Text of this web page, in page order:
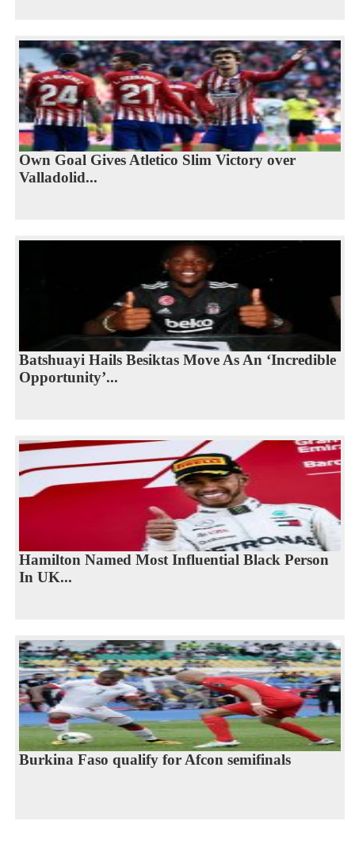
Own Goal Gives Atletico Slim Victory over
Valladolid...
Batshuayi Hails Besiktas Move As An ‘Incredible
Opportunity’...
Hamilton Named Most Influential Black Person
In UK...
Burkina Faso qualify for Afcon semifinals